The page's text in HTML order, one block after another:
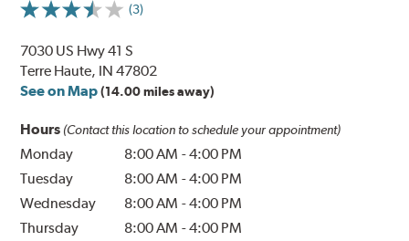
(3)
7030 US Hwy 41 S
Terre Haute, IN 47802
See on Map (14.00 miles away)
Hours (Contact this location to schedule your appointment)
Monday 8:00 AM -4:00 PM
Tuesday
8:00 AM -4:00 PM
Wednesday
8:00 AM -4:00 PM
Thursday
8:00 AM -4:00 PM